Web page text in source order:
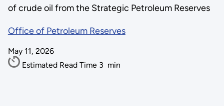
of crude oil from the Strategic Petroleum Reserves
Office of Petroleum Reserves
May 11, 2026
Estimated Read Time 3 min